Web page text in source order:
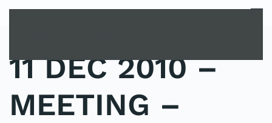
MENU
11 DEC 2010 –
MEETING –